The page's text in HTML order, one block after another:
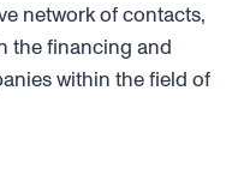
network of contacts,
the financing and
within the field of